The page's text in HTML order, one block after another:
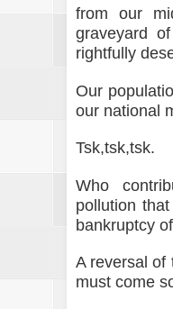
from our
graveyard
rightfully
Our
our national
Tsk,tsk,tsk.
Who
pollution
bankruptcy
A reversal of
must come